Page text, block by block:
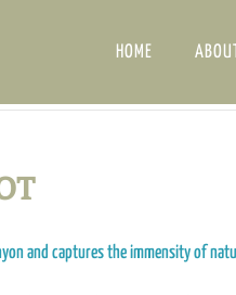
HOME ABOUT